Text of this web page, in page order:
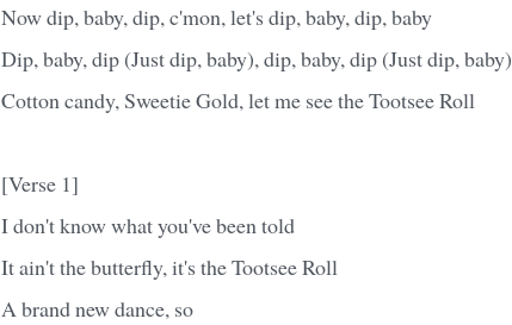
Now dip, baby, dip, c'mon, let's dip, baby, dip, baby
Dip, baby, dip (Just dip, baby), dip, baby, dip (Just dip, baby)
Cotton candy, Sweetie Gold, let me see the Tootsee Roll
[Verse 1]
I don't know what you've been told
It ain't the butterfly, it's the Tootsee Roll
A brand new dance, so